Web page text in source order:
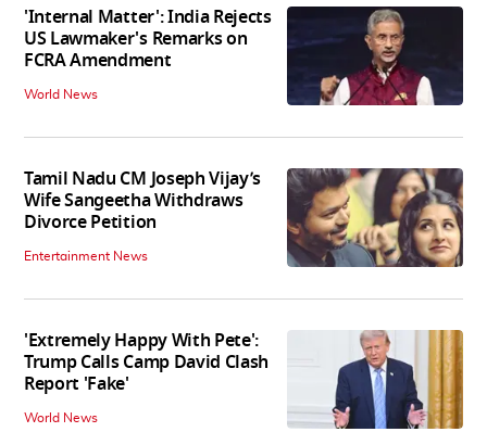
'Internal Matter': India Rejects
US Lawmaker's Remarks on
FCRA Amendment
World News
Tamil Nadu CM Joseph Vijay’s
Wife Sangeetha Withdraws
Divorce Petition
Entertainment News
'Extremely Happy With Pete':
Trump Calls Camp David Clash
Report 'Fake'
World News